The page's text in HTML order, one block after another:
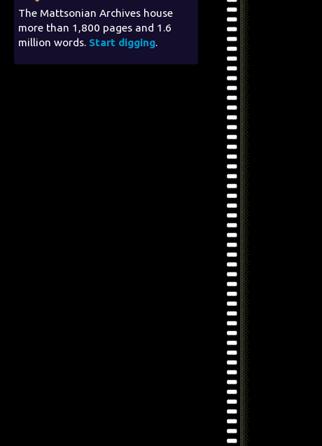
The Mattsonian Archives house
more than 1,800 pages and 1.6
million words. Start digging.